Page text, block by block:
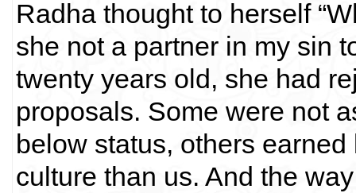
Radha thought to herself
she not a partner in my sin
twenty years old, she had
proposals. Some were not
below status, others
culture than us. And the